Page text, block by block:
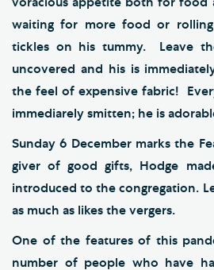
waiting for more food or
tickles on his tummy. Leave
uncovered and his is
the feel of expensive fabric!
immediarely smitten; he is
Sunday 6 December marks the
giver of good gifts, Hodge
introduced to the congregation.
as much as likes the vergers.
One of the features of this
number of people who have